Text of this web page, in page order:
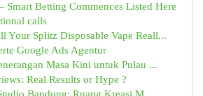
Smart Betting Commences Listed Here
calls
Your Splitz Disposable Vape Reall...
Google Ads Agentur
Masa Kini untuk Pulau ...
Real Results or Hype ?